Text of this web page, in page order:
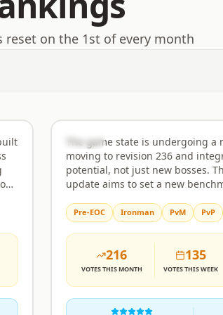
reset on the 1st of every month
Rank2
The game state is undergoing a
moving to revision 236 and
potential, not just new bosses.
update aims to set a new
unprecedented level of content
comprehensive experience that
typical revisions, featuring a
and challenges for every type of player.
are a major focus, with the
activities like Guardians of The
Forestry, Tithe Farm, Mahogany
Tempoross, Hunter Rumours,
Pre-EOC Ironman PvM PvP
216
VOTESTHIS MONTH
135
VOTESTHIS WEEK